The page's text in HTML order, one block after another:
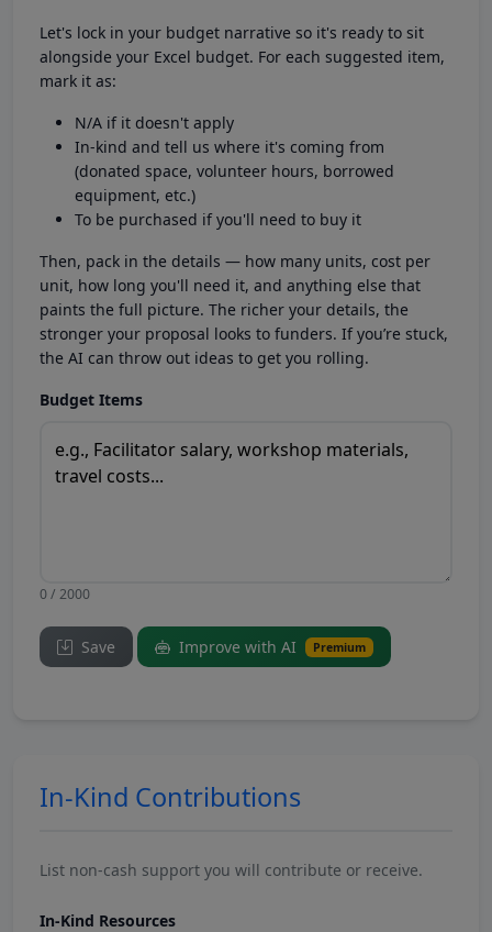
Let's lock in your budget narrative so it's ready to sit
alongside your Excel budget. For each suggested item,
mark it as:
N/A if it doesn't apply
In-kind and tell us where it's coming from
(donated space, volunteer hours, borrowed
equipment, etc.)
To be purchased if you'll need to buy it
Then, pack in the details — how many units, cost per
unit, how long you'll need it, and anything else that
paints the full picture. The richer your details, the
stronger your proposal looks to funders. If you’re stuck,
the AI can throw out ideas to get you rolling.
Budget Items
0 / 2000
Save Improve with AI Premium
In-Kind Contributions
List non-cash support you will contribute or receive.
In-Kind Resources